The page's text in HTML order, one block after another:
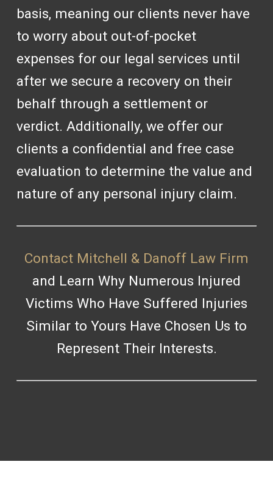
basis, meaning our clients never have
to worry about out-of-pocket
expenses for our legal services until
after we secure a recovery on their
behalf through a settlement or
verdict. Additionally, we offer our
clients a confidential and free case
evaluation to determine the value and
nature of any personal injury claim.
Contact Mitchell & Danoff Law Firm
and Learn Why Numerous Injured
Victims Who Have Suffered Injuries
Similar to Yours Have Chosen Us to
Represent Their Interests.